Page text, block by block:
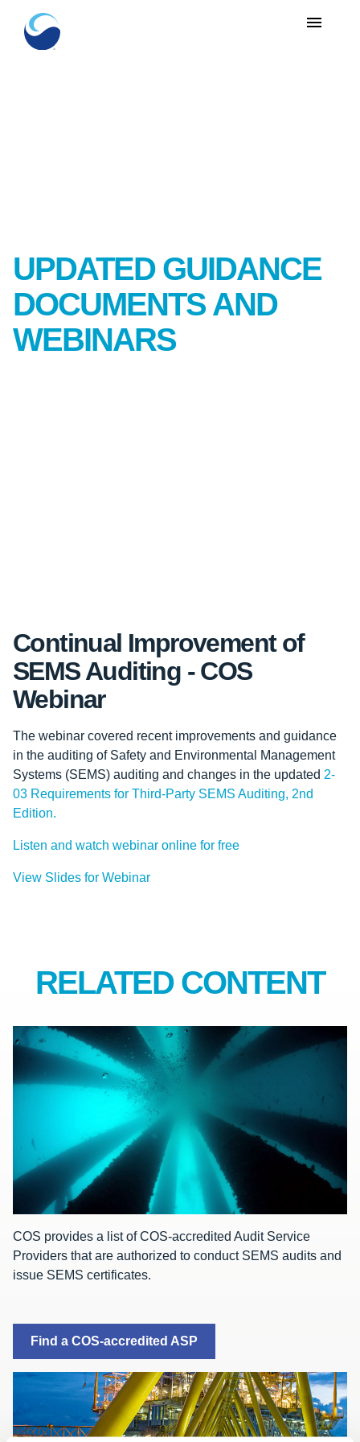
menu
UPDATED GUIDANCE
DOCUMENTS AND
WEBINARS
Continual Improvement of
SEMS Auditing - COS
Webinar
The webinar covered recent improvements and guidance
in the auditing of Safety and Environmental Management
Systems (SEMS) auditing and changes in the updated 2-
03 Requirements for Third-Party SEMS Auditing, 2nd
Edition.
Listen and watch webinar online for free
View Slides for Webinar
RELATED CONTENT
COS provides a list of COS-accredited Audit Service
Providers that are authorized to conduct SEMS audits and
issue SEMS certificates.
Find a COS-accredited ASP